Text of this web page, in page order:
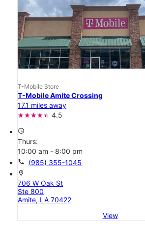
T-Mobile Store
T-Mobile Amite Crossing
17.1 miles away
4.5
access_time
Thurs:
10:00 am - 8:00 pm
call (985) 355-1045
location_on
706 W Oak St
Ste 800
Amite, LA 70422
View